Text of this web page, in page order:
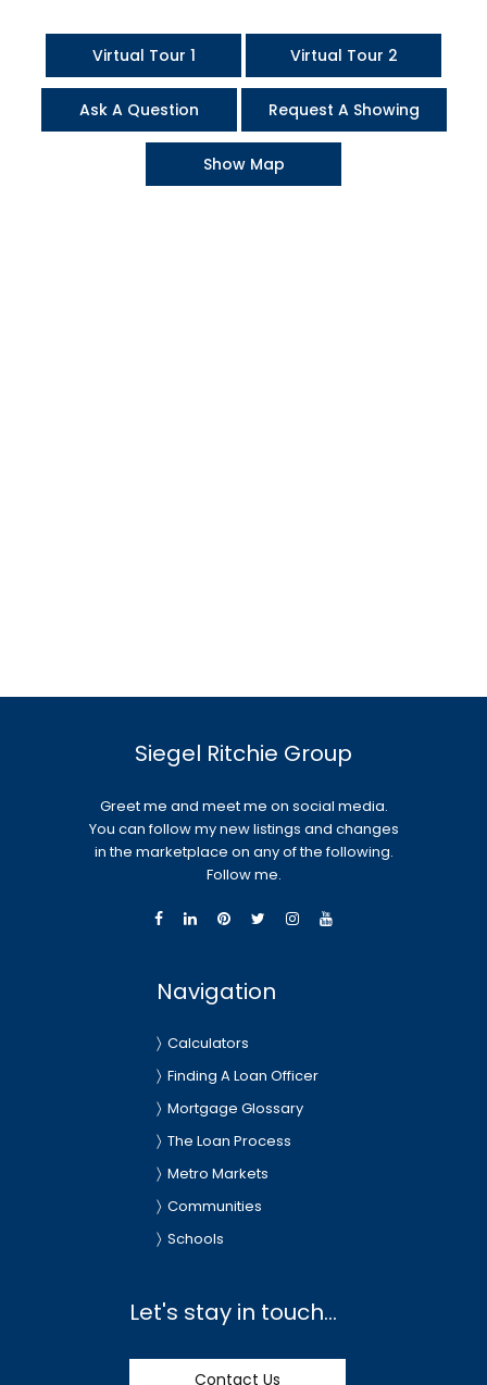
Virtual Tour 1 Virtual Tour 2
Ask A Question Request A Showing
Show Map
Siegel Ritchie Group
Greet me and meet me on social media.
You can follow my new listings and changes
in the marketplace on any of the following.
Follow me.
Navigation
Calculators
Finding A Loan Officer
Mortgage Glossary
The Loan Process
Metro Markets
Communities
Schools
Let's stay in touch...
Contact Us